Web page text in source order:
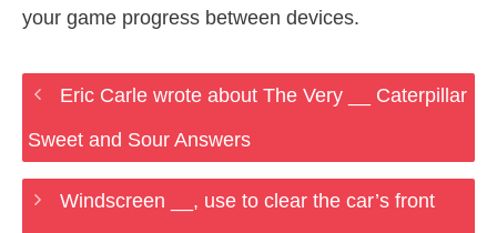
your game progress between devices.
Eric Carle wrote about The Very __ Caterpillar
Sweet and Sour Answers
Windscreen __, use to clear the car’s front